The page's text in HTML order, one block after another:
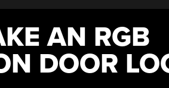
AN RGB
DOOR